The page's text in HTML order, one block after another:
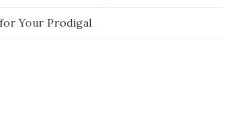
Your Prodigal